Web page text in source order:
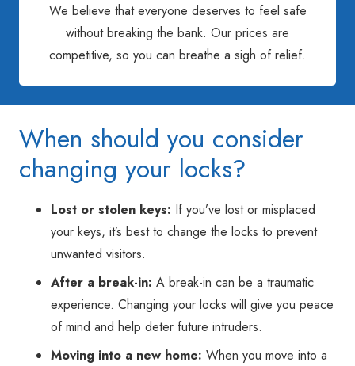
We believe that everyone deserves to feel safe
without breaking the bank. Our prices are
competitive, so you can breathe a sigh of relief.
When should you consider
changing your locks?
Lost or stolen keys: If you’ve lost or misplaced
your keys, it’s best to change the locks to prevent
unwanted visitors.
After a break-in: A break-in can be a traumatic
experience. Changing your locks will give you peace
of mind and help deter future intruders.
Moving into a new home: When you move into a